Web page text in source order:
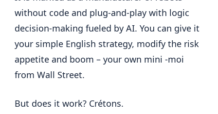
without code and plug-and-play with logic
decision-making fueled by AI. You can give it
your simple English strategy, modify the risk
appetite and boom – your own mini -moi
from Wall Street.
But does it work? Crétons.